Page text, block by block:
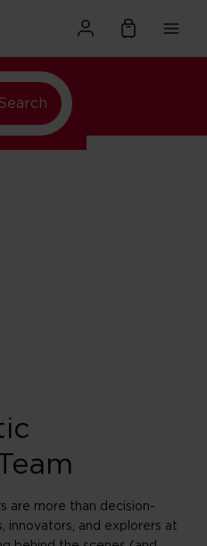
Search
are more than decision-
innovators, and explorers at